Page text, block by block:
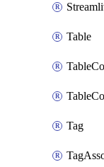
Table
Tag